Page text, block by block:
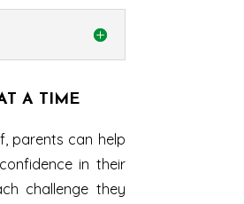
A TIME
parents can help
in their
challenge they